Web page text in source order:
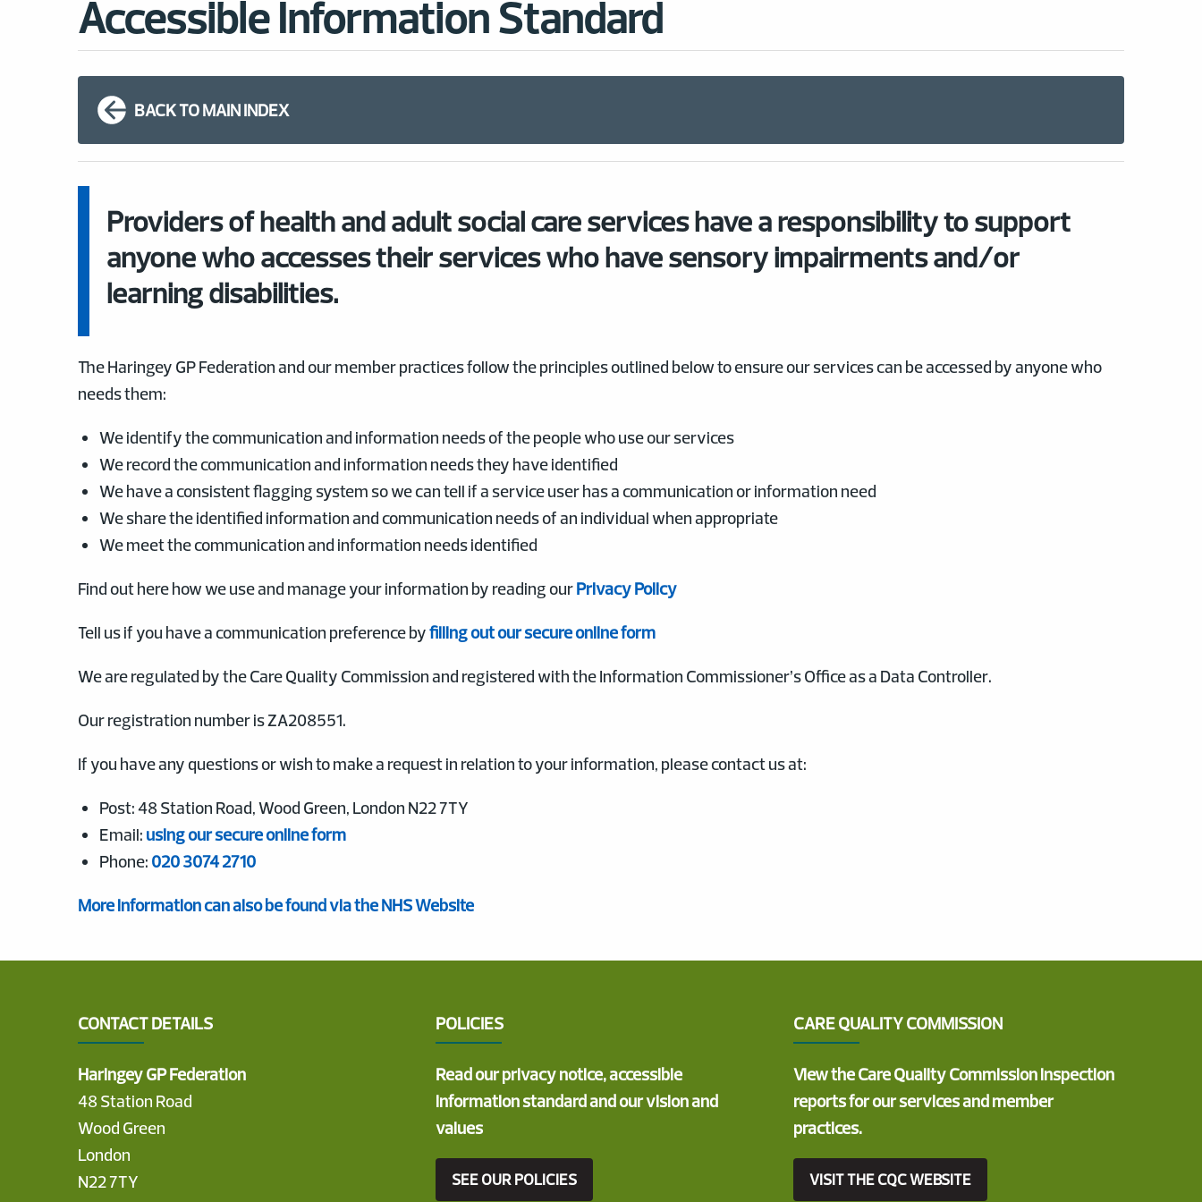
Accessible Information Standard
BACK TO MAIN INDEX
Providers of health and adult social care services have a responsibility to support
anyone who accesses their services who have sensory impairments and/or
learning disabilities.
The Haringey GP Federation and our member practices follow the principles outlined below to ensure our services can be accessed by anyone who
needs them:
We identify the communication and information needs of the people who use our services
We record the communication and information needs they have identified
We have a consistent flagging system so we can tell if a service user has a communication or information need
We share the identified information and communication needs of an individual when appropriate
We meet the communication and information needs identified
Find out here how we use and manage your information by reading ourPrivacy Policy
Tell us if you have a communication preference byfilling out our secure online form
We are regulated by the Care Quality Commission and registered with the Information Commissioner’s Office as a Data Controller.
Our registration number is ZA208551.
If you have any questions or wish to make a request in relation to your information, please contact us at:
Post: 48 Station Road, Wood Green, London N22 7TY
Email: using our secure online form
Phone: 020 3074 2710
More information can also be found via the NHS Website
CONTACT DETAILS
Haringey GP Federation
48 Station Road
Wood Green
London
N22 7TY
POLICIES
Read our privacy notice, accessible
information standard and our vision and
values
SEE OUR POLICIES
CARE QUALITY COMMISSION
View the Care Quality Commission inspection
reports for our services and member
practices.
VISIT THE CQC WEBSITE